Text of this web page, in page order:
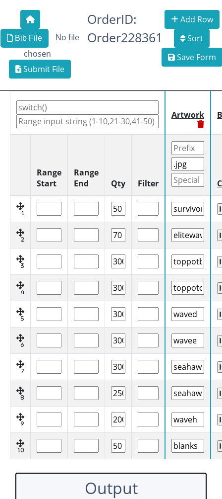
Bib File
No file
chosen
Submit File
OrderID:
Order228361
Add Row
Sort
Save Form
Artwork
Range
Start
Range
End
Qty Filter
1
2
3
4
5
6
7
8
9
10
Output